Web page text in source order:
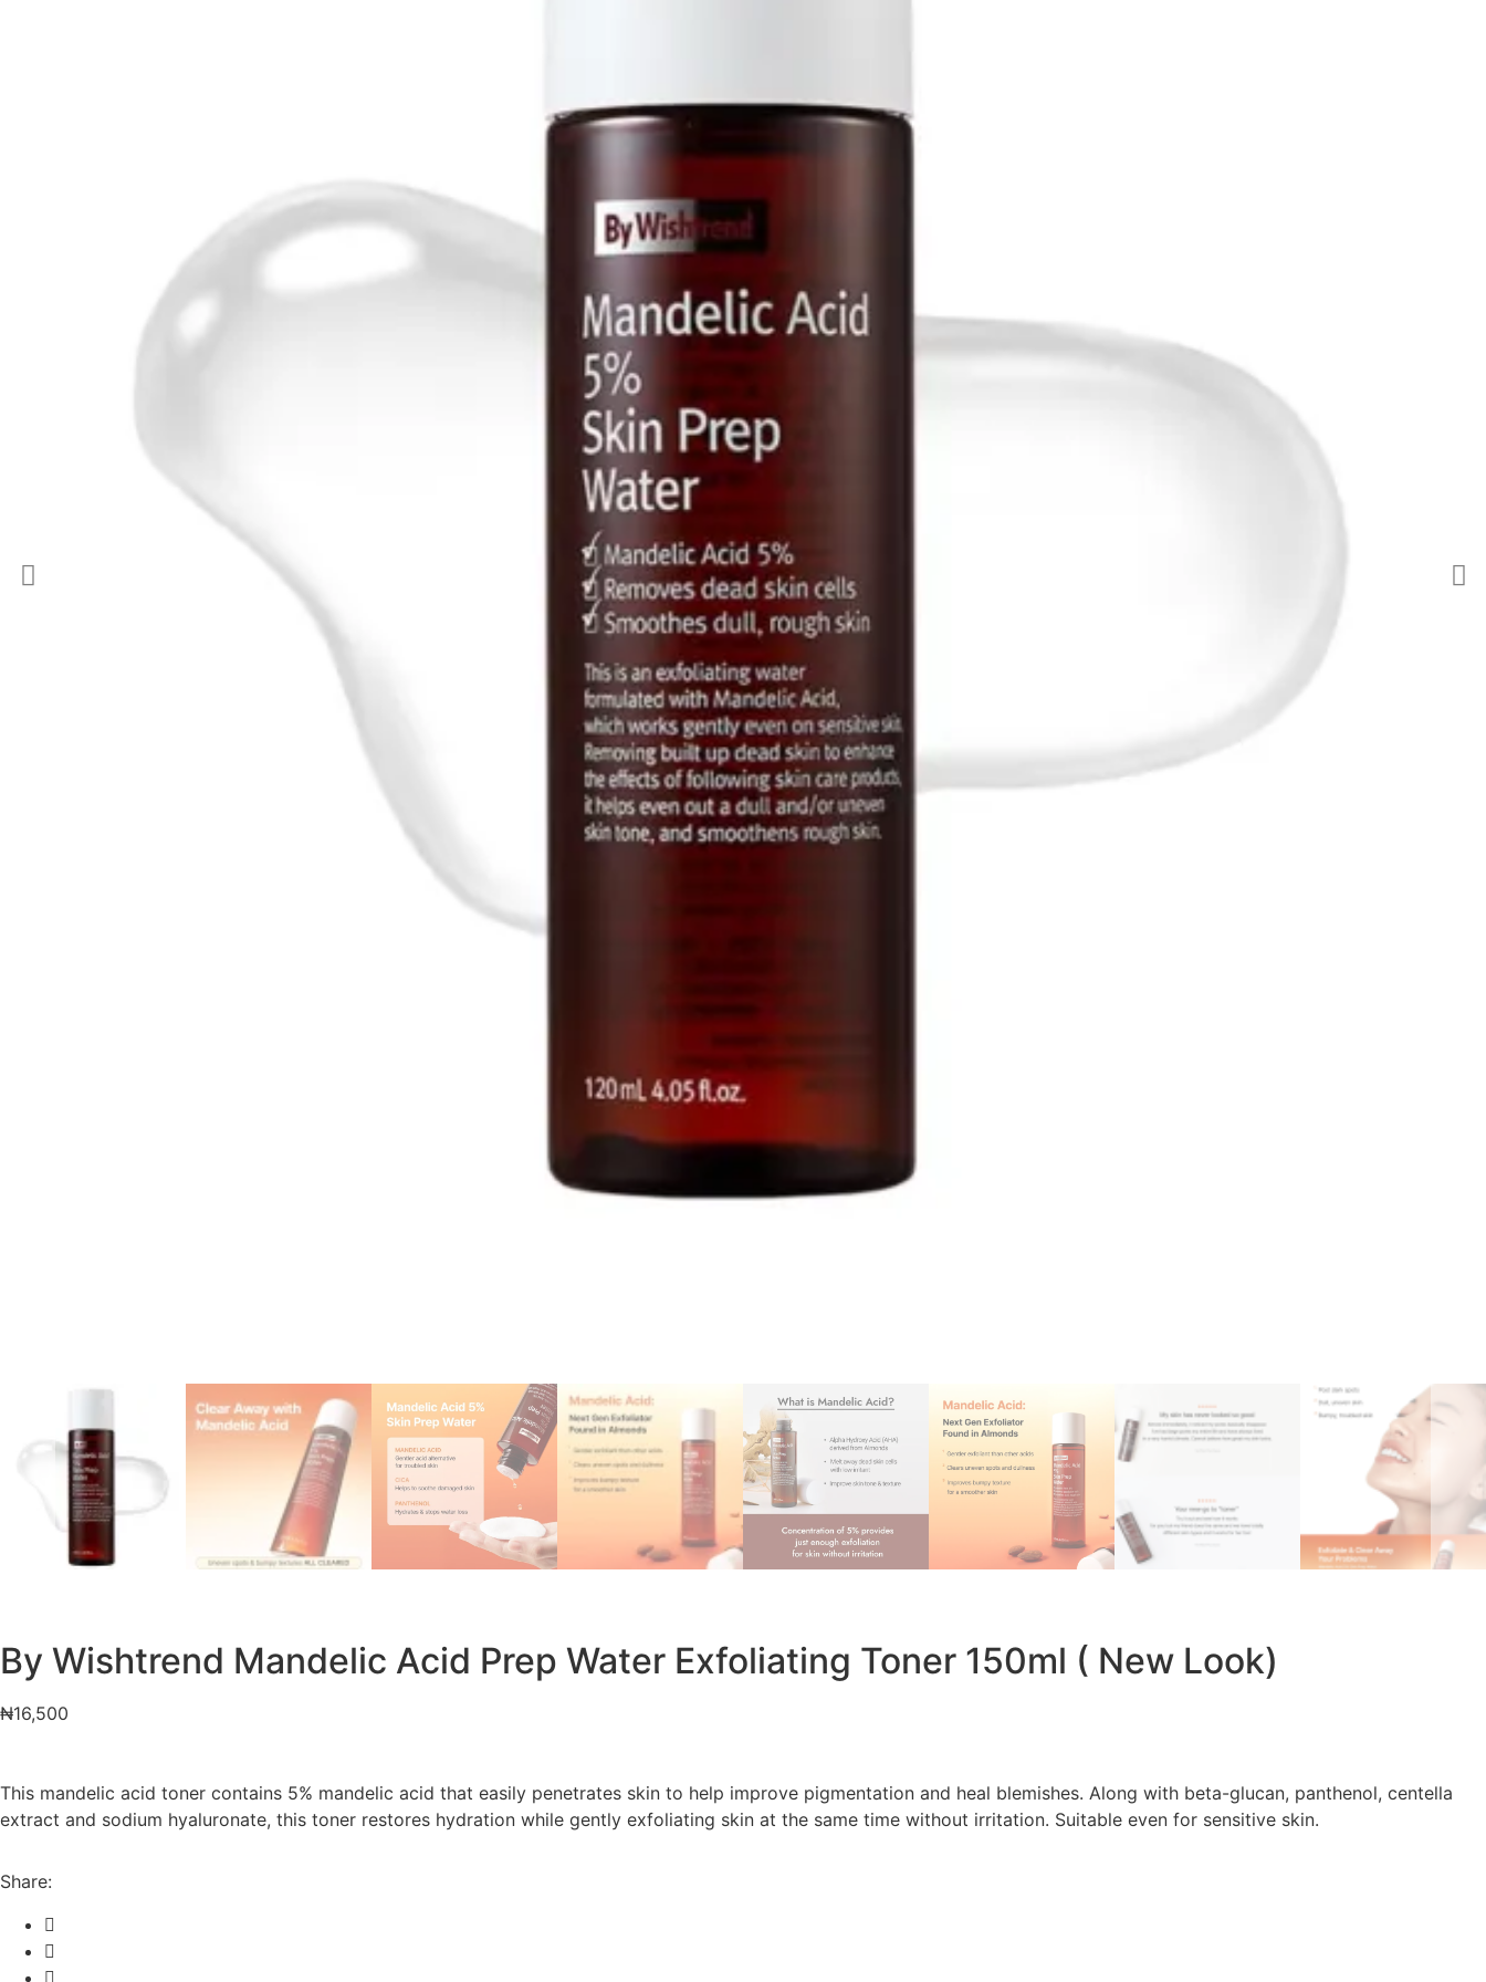
By Wishtrend Mandelic Acid Prep Water Exfoliating Toner 150ml ( New Look)
₦16,500
This mandelic acid toner contains 5% mandelic acid that easily penetrates skin to help improve pigmentation and heal blemishes. Along with beta-glucan, panthenol, centella
extract and sodium hyaluronate, this toner restores hydration while gently exfoliating skin at the same time without irritation. Suitable even for sensitive skin.
Share: